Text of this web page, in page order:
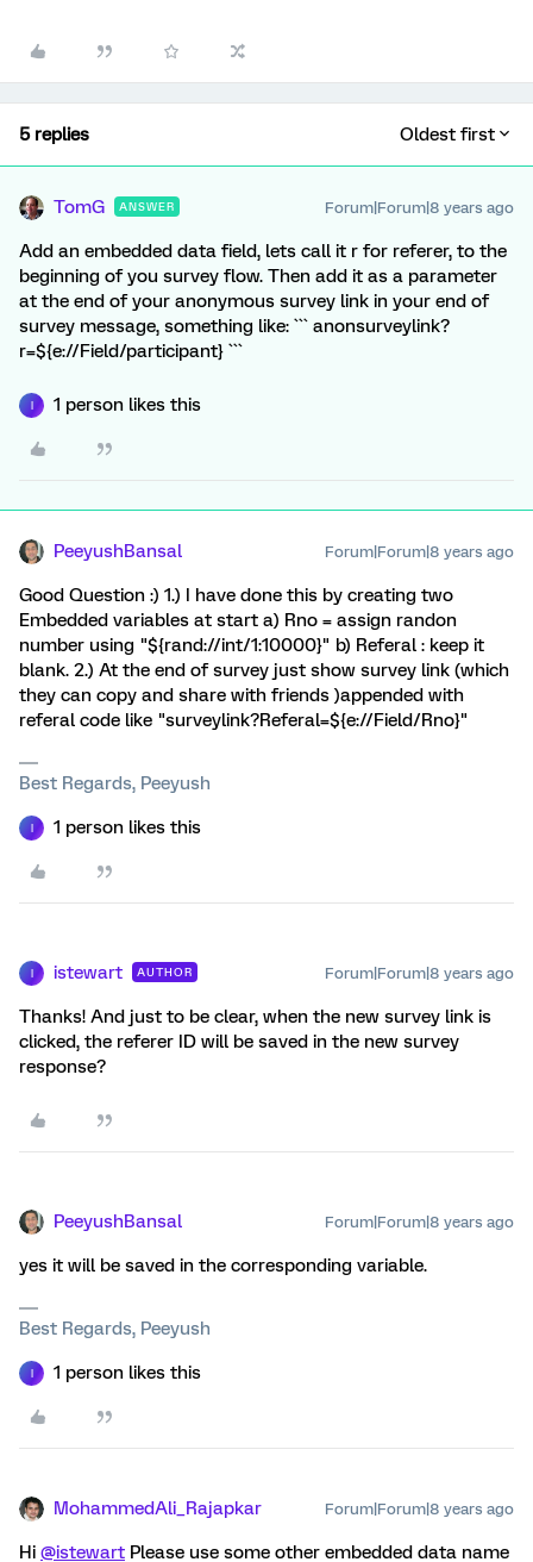
5 replies Oldest first
TomG ANSWER Forum|Forum|8 years ago
Add an embedded data field, lets call it r for referer, to the
beginning of you survey flow. Then add it as a parameter
at the end of your anonymous survey link in your end of
survey message, something like: ``` anonsurveylink?
r=${e://Field/participant} ```
1 person likes this
PeeyushBansal Forum|Forum|8 years ago
Good Question :) 1.) I have done this by creating two
Embedded variables at start a) Rno = assign randon
number using "${rand://int/1:10000}" b) Referal : keep it
blank. 2.) At the end of survey just show survey link (which
they can copy and share with friends )appended with
referal code like "surveylink?Referal=${e://Field/Rno}"
Best Regards, Peeyush
1 person likes this
istewart AUTHOR Forum|Forum|8 years ago
Thanks! And just to be clear, when the new survey link is
clicked, the referer ID will be saved in the new survey
response?
PeeyushBansal Forum|Forum|8 years ago
yes it will be saved in the corresponding variable.
Best Regards, Peeyush
1 person likes this
MohammedAli_Rajapkar Forum|Forum|8 years ago
Hi @istewart Please use some other embedded data name